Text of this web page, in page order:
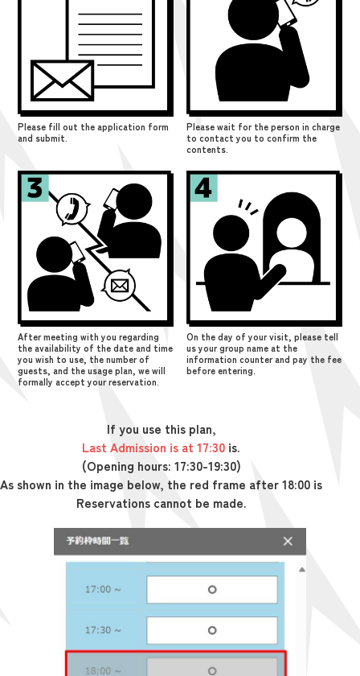
Please fill out the application form
and submit.
Please wait for the person in charge
to contact you to confirm the
contents.
After meeting with you regarding
the availability of the date and time
you wish to use, the number of
guests, and the usage plan, we will
formally accept your reservation.
On the day of your visit, please tell
us your group name at the
information counter and pay the fee
before entering.
If you use this plan,
Last Admission is at 17:30 is.
(Opening hours: 17:30-19:30)
As shown in the image below, the red frame after 18:00 is
Reservations cannot be made.